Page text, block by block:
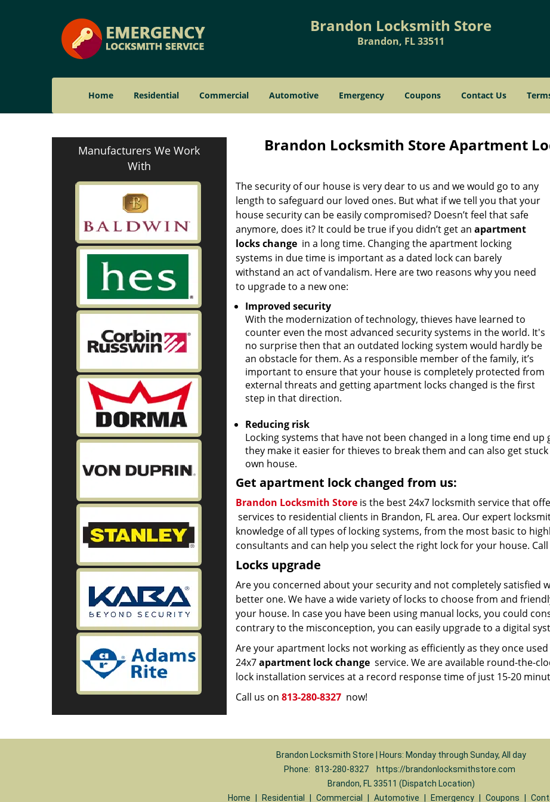
Brandon Locksmith Store
Brandon, FL 33511
Home Residential Commercial Automotive Emergency Coupons Contact Us
Manufacturers We Work
With
Brandon Locksmith Store Apartment
The security of our house is very dear to us and we would go to any
length to safeguard our loved ones. But what if we tell you that your
house security can be easily compromised? Doesn’t feel that safe
anymore, does it? It could be true if you didn’t get an apartment
locks changein a long time. Changing the apartment locking
systems in due time is important as a dated lock can barely
withstand an act of vandalism. Here are two reasons why you need
to upgrade to a new one:
Improved security
With the modernization of technology, thieves have learned to
counter even the most advanced security systems in the world. It's
no surprise then that an outdated locking system would hardly be
an obstacle for them. As a responsible member of the family, it’s
important to ensure that your house is completely protected from
external threats and getting apartment locks changed is the first
step in that direction.
Reducing risk
Locking systems that have not been changed in a long time end
they make it easier for thieves to break them and can also get
own house.
Get apartment lock changed from us:
Brandon Locksmith Storeis the best 24x7 locksmith service that
services to residential clients in Brandon, FL area. Our expert
knowledge of all types of locking systems, from the most basic to
consultants and can help you select the right lock for your house.
Locks upgrade
Are you concerned about your security and not completely satisfied
better one. We have a wide variety of locks to choose from and
your house. In case you have been using manual locks, you could
contrary to the misconception, you can easily upgrade to a digital
Are your apartment locks not working as efficiently as they once
24x7apartment lock changeservice. We are available round-the-
lock installation services at a record response time of just 15-20
Call us on 813-280-8327now!
Brandon Locksmith Store | Hours: Monday through Sunday, All day
Phone: 813-280-8327
https://brandonlocksmithstore.com
Brandon, FL 33511 (Dispatch Location)
Home
Residential Commercial Automotive Emergency Coupons